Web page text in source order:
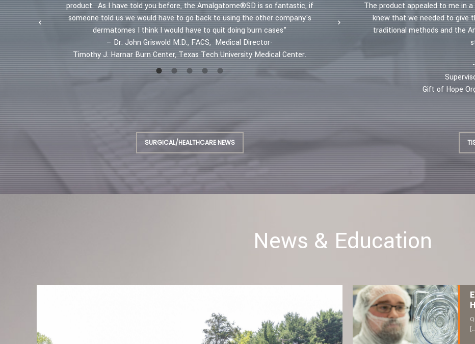
"
product. As I have told you before, the Amalgatome®SD is so fantastic, if
someone told us we would have to go back to using the other company's
dermatomes I think I would have to quit doing burn cases”
– Dr. John Griswold M.D., FACS, Medical Director-
Timothy J. Harnar Burn Center, Texas Tech University Medical Center.
take skin grafts but to debride as
more than 50 percent. I performed
usual 2 hour allotment. The decrease
benefited not only my patients,
– Dr. Andrea Dunkelman, MD, FACS,
The product appealed to me in
knew that we needed to give
traditional methods and the
-
Gift of Hope
SURGICAL/HEALTHCARE NEWS
News & Education